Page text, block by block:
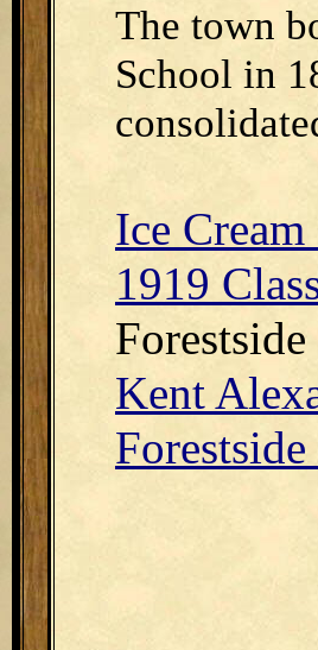
The town
School in
Ice
1919
Kent